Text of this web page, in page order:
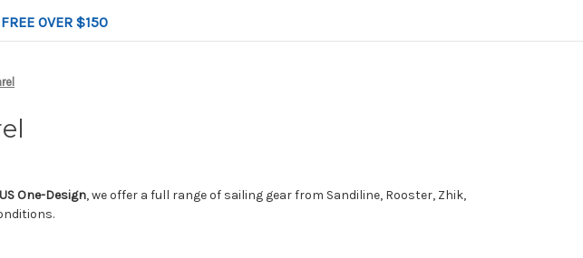
OVER $150
US One-Design, we offer a full range of sailing gear from Sandiline, Rooster, Zhik,